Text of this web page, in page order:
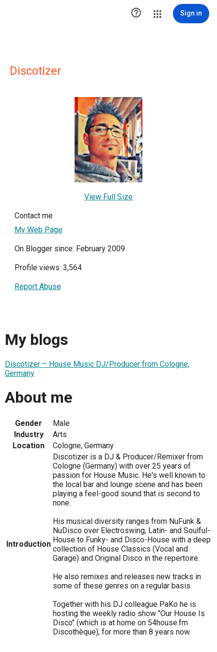
 Sign in
Discotizer
View Full Size
Contact me
My Web Page
On Blogger since: February 2009
Profile views: 3,564
Report Abuse
My blogs
Discotizer – House Music DJ/Producer from Cologne,
Germany
About me
Gender
Male
Industry
Arts
Location
Cologne, Germany
Introduction
Discotizer is a DJ & Producer/Remixer from
Cologne (Germany) with over 25 years of
passion for House Music. He's well known to
the local bar and lounge scene and has been
playing a feel-good sound that is second to
none.
His musical diversity ranges from NuFunk &
NuDisco over Electroswing, Latin- and Soulful-
House to Funky- and Disco-House with a deep
collection of House Classics (Vocal and
Garage) and Original Disco in the repertoire.
He also remixes and releases new tracks in
some of these genres on a regular basis.
Together with his DJ colleague PaKo he is
hosting the weekly radio show "Our House Is
Disco" (which is at home on 54house.fm
Discothèque), for more than 8 years now.